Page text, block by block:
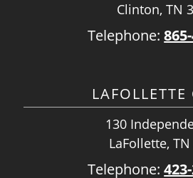
Clinton, TN
Telephone:
LAFOLLETTE
130
LaFollette,
Telephone: